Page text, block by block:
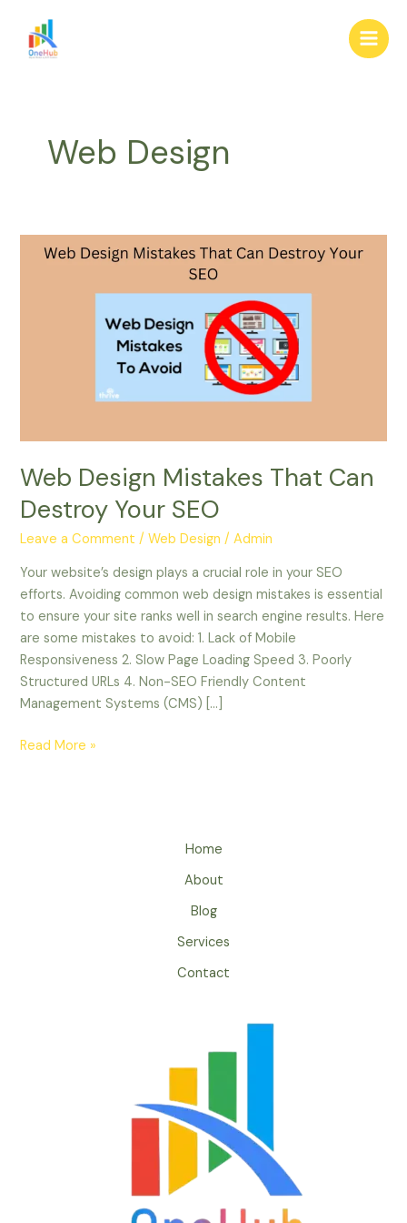
content
Main
Web Design
Web Design Mistakes That Can
Destroy Your SEO
Leave a Comment /Web Design /Admin
Your website’s design plays a crucial role in your SEO
efforts. Avoiding common web design mistakes is essential
to ensure your site ranks well in search engine results. Here
are some mistakes to avoid: 1. Lack of Mobile
Responsiveness 2. Slow Page Loading Speed 3. Poorly
Structured URLs 4. Non-SEO Friendly Content
Management Systems (CMS) […]
Web
Read More »
Home
About
Blog
Services
Contact